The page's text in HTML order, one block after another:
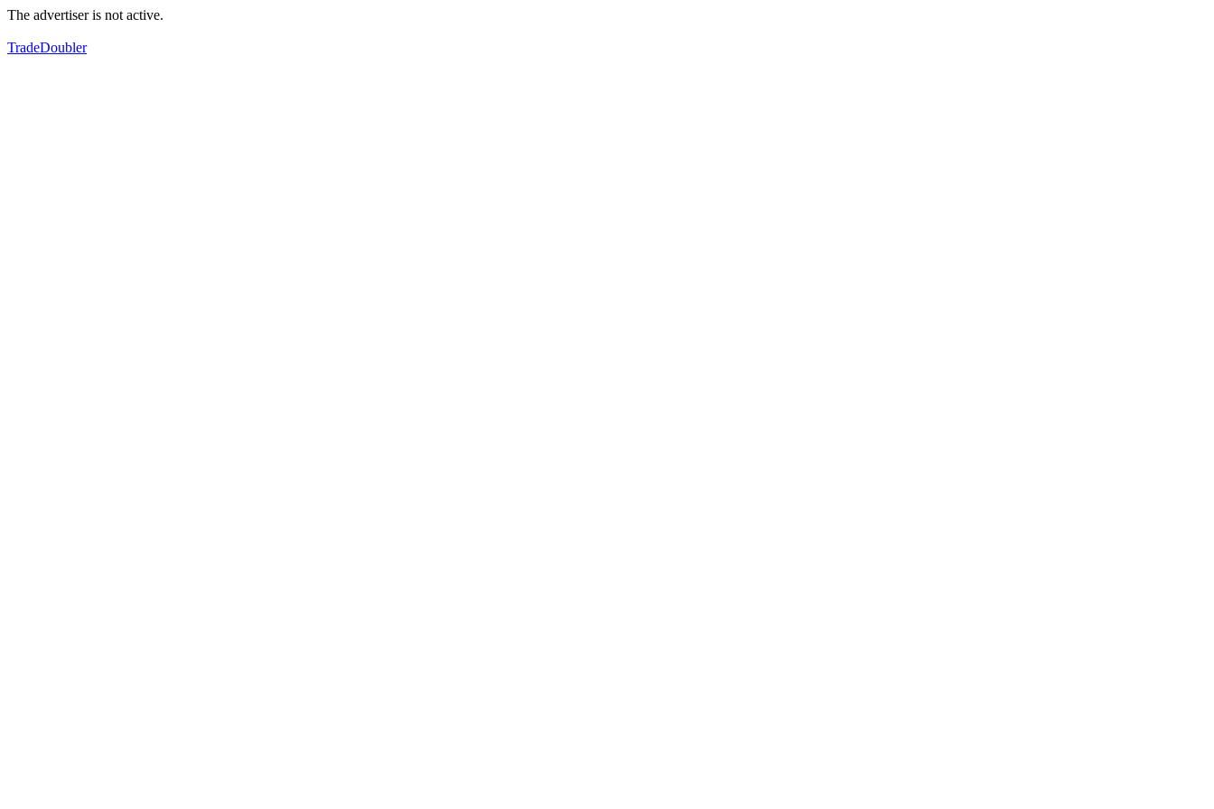
The advertiser is not active.
TradeDoubler